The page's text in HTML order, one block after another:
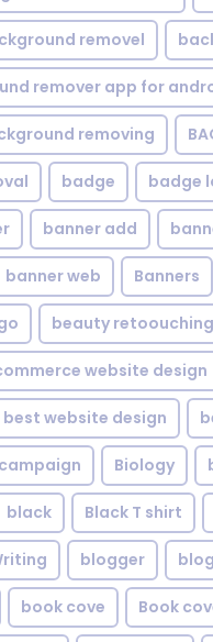
removel
remover app for
removing
badge badge
banner add
banner web Banners
beauty retoouching
website design
best website design
Biology
black Black T shirt
blogger
book cove Book